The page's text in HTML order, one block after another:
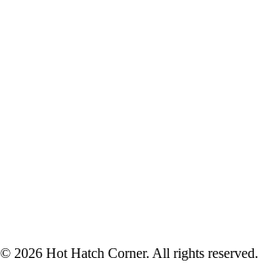
© 2026 Hot Hatch Corner. All rights reserved.